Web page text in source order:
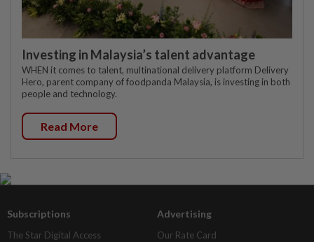
Investing in Malaysia’s talent advantage
WHEN it comes to talent, multinational delivery platform Delivery
Hero, parent company of foodpanda Malaysia, is investing in both
people and technology.
Read More
Subscriptions
The Star Digital Access
Advertising
Our Rate Card